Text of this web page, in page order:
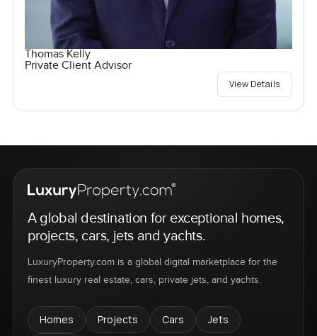
Thomas Kelly
Private Client Advisor
View Details
A global destination for exceptional homes,
projects, cars, jets and yachts.
LuxuryProperty.com is a global digital marketplace for the
finest luxury real estate, cars, private jets, and yachts.
Homes Projects Cars
Jets